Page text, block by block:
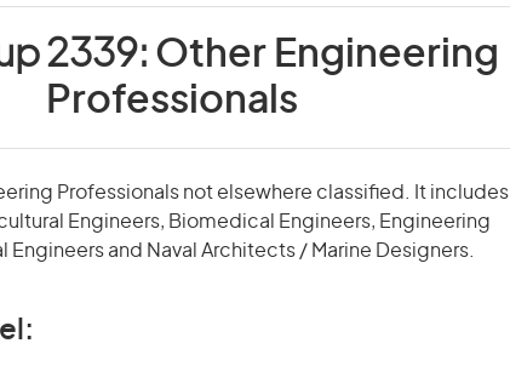
2339: Other Engineering
Professionals
Professionals not elsewhere classified. It includes
Engineers, Biomedical Engineers, Engineering
Engineers and Naval Architects / Marine Designers.